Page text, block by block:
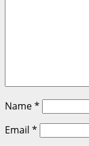
Name*
Email *